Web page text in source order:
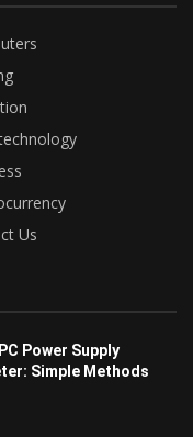
Us
Power Supply
Simple Methods